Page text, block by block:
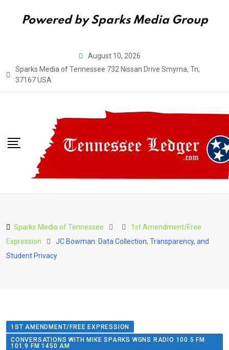
Powered by Sparks Media Group
content
August 10, 2026
Sparks Media of Tennessee 732 Nissan Drive Smyrna, Tn,
37167 USA
Sparks Media of Tennessee
1st Amendment/Free
Expression
JC Bowman: Data Collection, Transparency, and
Student Privacy
1ST AMENDMENT/FREE EXPRESSION
CONVERSATIONS WITH MIKE SPARKS WGNS RADIO 100.5 FM
101.9 FM 1450 AM